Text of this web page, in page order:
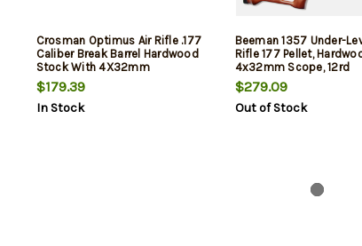
Crosman Optimus Air Rifle .177
Caliber Break Barrel Hardwood
Stock With 4X32mm
Centerpoint Scope
$179.39
In Stock
Beeman 1357 Under-
Rifle 177 Pellet,
4x32mm Scope, 12rd
$279.09
Out of Stock